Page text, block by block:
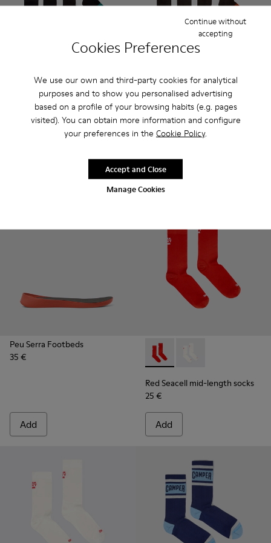
Cookies Preferences
We use our own and third-party cookies for analytical
purposes and to show you personalised advertising
based on a profile of your browsing habits (e.g. pages
visited). You can obtain more information and configure
your preferences in the Cookie Policy.
Manage Cookies
Continue without
accepting
Accept and Close
Sox Socks - KA00003-021 - Natural-toned mid-length socks
Sox Socks - KA00003-022 - Long unisex socks
Sox Socks - KA00003-019
Sox Socks - KA00003-003
Sox Socks
Socks - KA00003-022 - Long
Socks - KA00003-
Socks -
Socks
35 €
Add
Peu Serra Footbeds
35 €
Add
Red Seacell mid-length
Red Seacell mid-
Red Seacell mid-length socks
25 €
Add